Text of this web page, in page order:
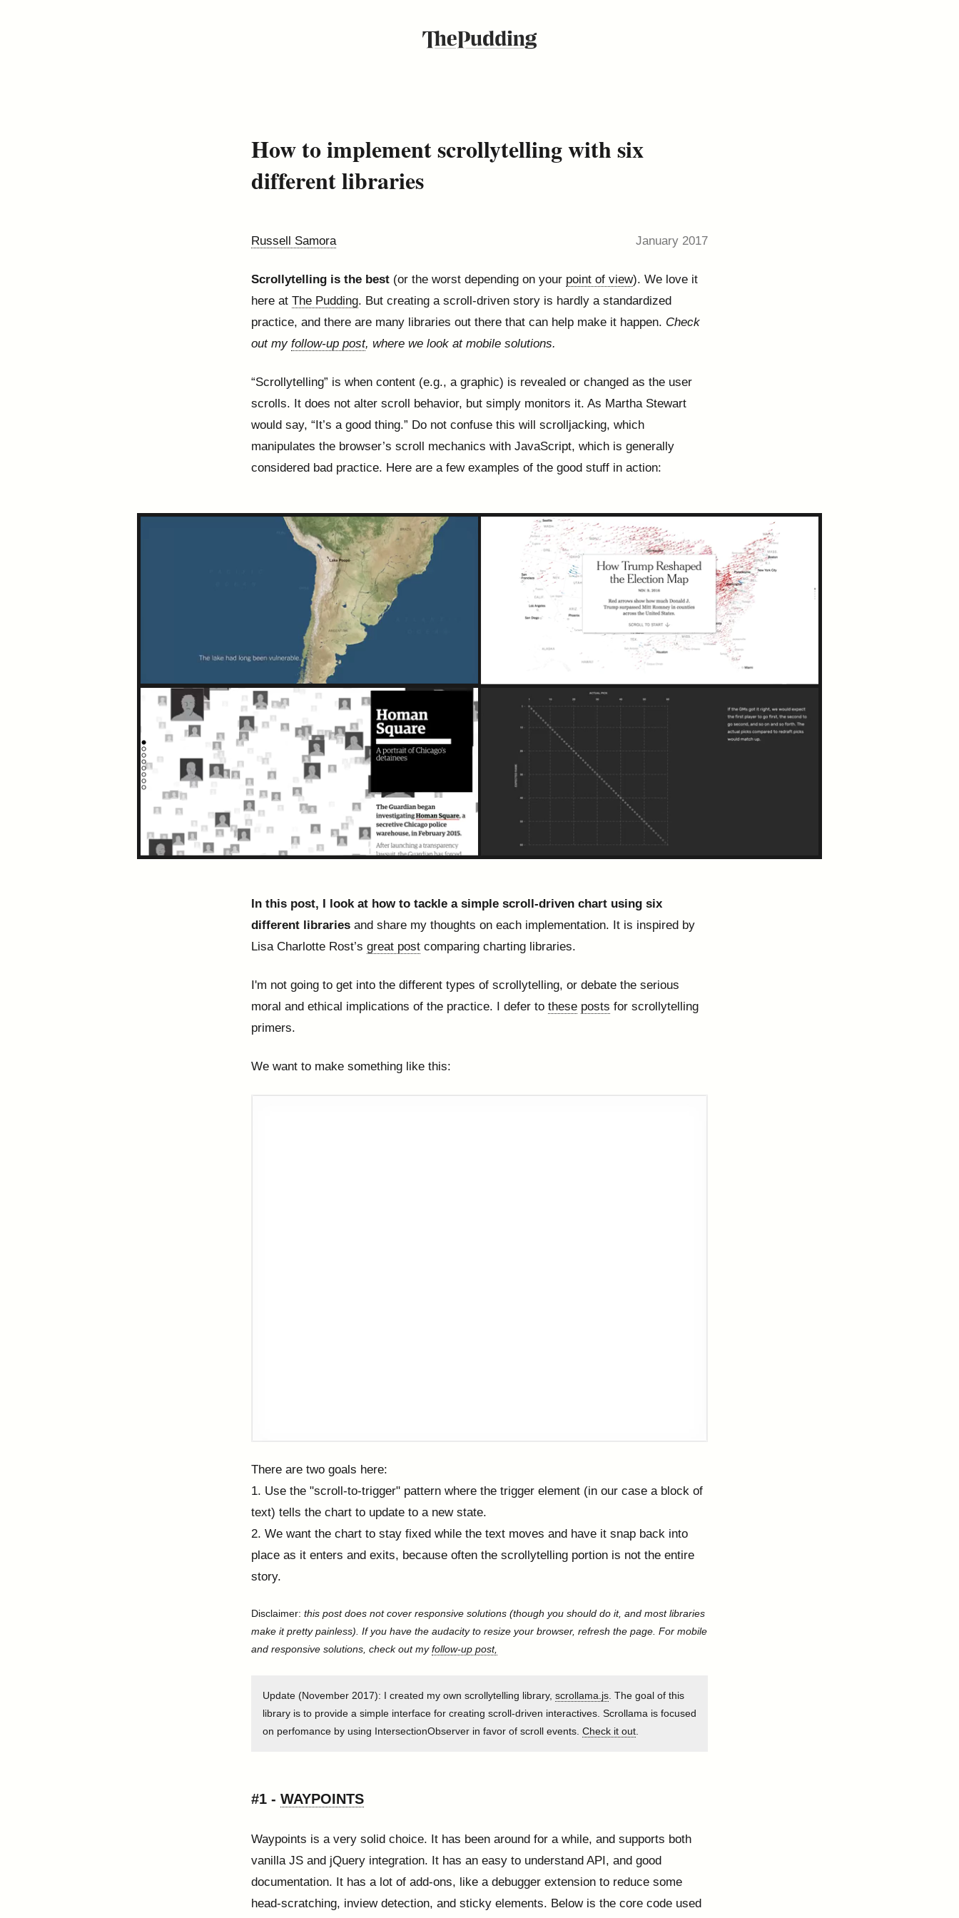
How to implement scrollytelling with six
different libraries
Russell Samora January 2017
Scrollytelling is the best (or the worst depending on your point of view). We love it
here at The Pudding. But creating a scroll-driven story is hardly a standardized
practice, and there are many libraries out there that can help make it happen. Check
out my follow-up post, where we look at mobile solutions.
“Scrollytelling” is when content (e.g., a graphic) is revealed or changed as the user
scrolls. It does not alter scroll behavior, but simply monitors it. As Martha Stewart
would say, “It’s a good thing.” Do not confuse this will scrolljacking, which
manipulates the browser’s scroll mechanics with JavaScript, which is generally
considered bad practice. Here are a few examples of the good stuff in action:
In this post, I look at how to tackle a simple scroll-driven chart using six
different libraries and share my thoughts on each implementation. It is inspired by
Lisa Charlotte Rost’s great post comparing charting libraries.
I'm not going to get into the different types of scrollytelling, or debate the serious
moral and ethical implications of the practice. I defer to these posts for scrollytelling
primers.
We want to make something like this:
There are two goals here:
1. Use the "scroll-to-trigger" pattern where the trigger element (in our case a block of
text) tells the chart to update to a new state.
2. We want the chart to stay fixed while the text moves and have it snap back into
place as it enters and exits, because often the scrollytelling portion is not the entire
story.
Disclaimer: this post does not cover responsive solutions (though you should do it, and most libraries
make it pretty painless). If you have the audacity to resize your browser, refresh the page. For mobile
and responsive solutions, check out myfollow-up post,
Update (November 2017): I created my own scrollytelling library, scrollama.js . The goal of this
library is to provide a simple interface for creating scroll-driven interactives. Scrollama is focused
on perfomance by using IntersectionObserver in favor of scroll events. Check it out
#1 - WAYPOINTS
Waypoints is a very solid choice. It has been around for a while, and supports both
vanilla JS and jQuery integration. It has an easy to understand API, and good
documentation. It has a lot of add-ons, like a debugger extension to reduce some
head-scratching, inview detection, and sticky elements. Below is the core code used